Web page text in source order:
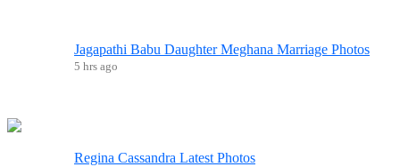
Jagapathi Babu Daughter Meghana Marriage Photos
5 hrs ago
Regina Cassandra Latest Photos